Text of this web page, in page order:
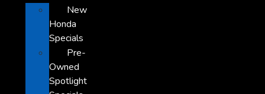
New
Honda
Specials
Pre-
Owned
Spotlight